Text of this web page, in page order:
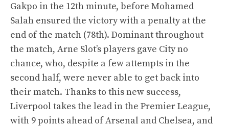
Gakpo in the 12th minute, before Mohamed
Salah ensured the victory with a penalty at the
end of the match (78th). Dominant throughout
the match, Arne Slot’s players gave City no
chance, who, despite a few attempts in the
second half, were never able to get back into
their match. Thanks to this new success,
Liverpool takes the lead in the Premier League,
with 9 points ahead of Arsenal and Chelsea, and